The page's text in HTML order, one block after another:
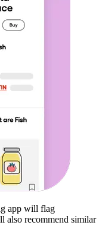
app will flag
also recommend similar